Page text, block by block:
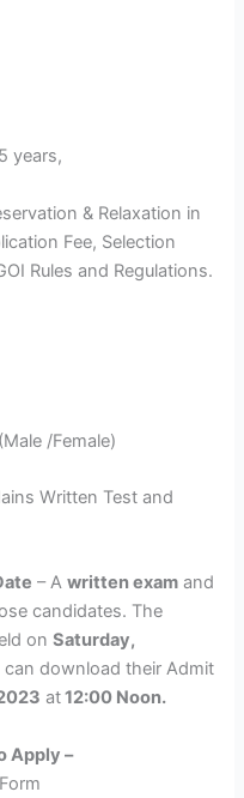
years,
& Relaxation in
Fee, Selection
Rules and Regulations.
/Female)
Written Test and
– Awritten exam and
candidates. The
onSaturday,
can download their Admit
at12:00 Noon.
Apply –